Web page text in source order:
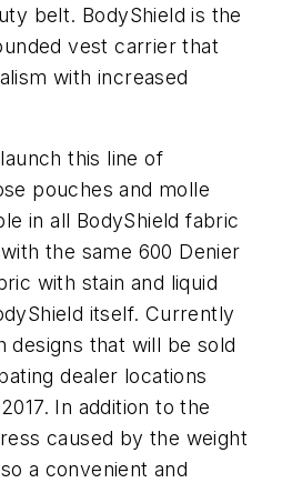
belt. BodyShield is the
vest carrier that
with increased
this line of
pouches and molle
in all BodyShield fabric
the same 600 Denier
with stain and liquid
itself. Currently
designs that will be sold
dealer locations
In addition to the
caused by the weight
a convenient and